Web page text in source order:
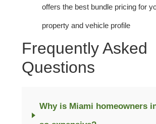
offers the best bundle pricing for
property and vehicle profile
Frequently Asked
Questions
Why is Miami homeowners